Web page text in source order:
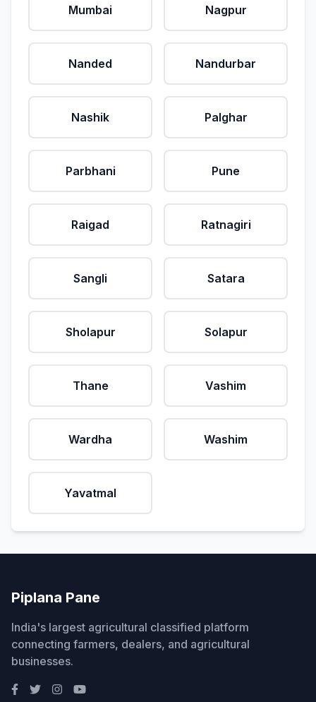
Mumbai Nagpur
Nanded Nandurbar
Nashik Palghar
Parbhani Pune
Raigad Ratnagiri
Sangli Satara
Sholapur Solapur
Thane Vashim
Wardha Washim
Yavatmal
Piplana Pane
India's largest agricultural classified platform
connecting farmers, dealers, and agricultural
businesses.